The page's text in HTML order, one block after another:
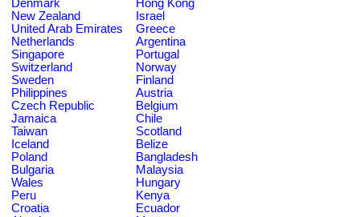
Denmark
Hong Kong
New Zealand
Israel
United Arab Emirates
Greece
Netherlands
Argentina
Singapore
Portugal
Switzerland
Norway
Sweden
Finland
Philippines
Austria
Czech Republic
Belgium
Jamaica
Chile
Taiwan
Scotland
Iceland
Belize
Poland
Bangladesh
Bulgaria
Malaysia
Wales
Hungary
Peru
Kenya
Croatia
Ecuador